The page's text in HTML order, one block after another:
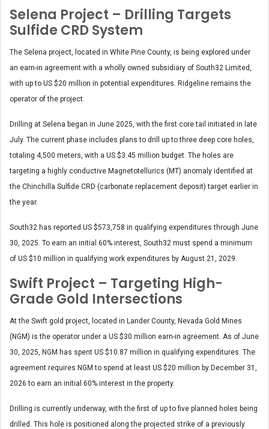
Selena Project – Drilling Targets
Sulfide CRD System
The Selena project, located in White Pine County, is being explored under
an earn-in agreement with a wholly owned subsidiary of South32 Limited,
with up to US $20 million in potential expenditures. Ridgeline remains the
operator of the project.
Drilling at Selena began in June 2025, with the first core tail initiated in late
July. The current phase includes plans to drill up to three deep core holes,
totaling 4,500 meters, with a US $3.45 million budget. The holes are
targeting a highly conductive Magnetotellurics (MT) anomaly identified at
the Chinchilla Sulfide CRD (carbonate replacement deposit) target earlier in
the year.
South32 has reported US $573,758 in qualifying expenditures through June
30, 2025. To earn an initial 60% interest, South32 must spend a minimum
of US $10 million in qualifying work expenditures by August 21, 2029.
Swift Project – Targeting High-
Grade Gold Intersections
At the Swift gold project, located in Lander County, Nevada Gold Mines
(NGM) is the operator under a US $30 million earn-in agreement. As of June
30, 2025, NGM has spent US $10.87 million in qualifying expenditures. The
agreement requires NGM to spend at least US $20 million by December 31,
2026 to earn an initial 60% interest in the property.
Drilling is currently underway, with the first of up to five planned holes being
drilled. This hole is positioned along the projected strike of a previously